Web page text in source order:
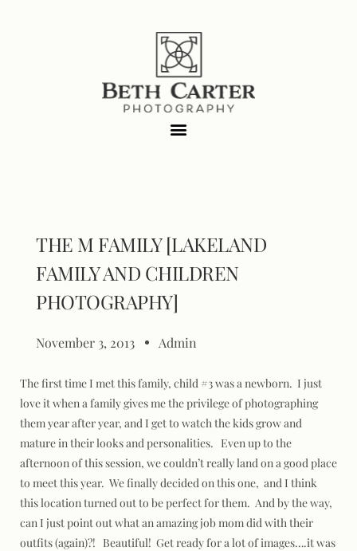
THE M FAMILY [LAKELAND
FAMILY AND CHILDREN
PHOTOGRAPHY]
November 3, 2013 Admin
The first time I met this family, child #3 was a newborn. I just
love it when a family gives me the privilege of photographing
them year after year, and I get to watch the kids grow and
mature in their looks and personalities. Even up to the
afternoon of this session, we couldn’t really land on a good place
to meet this year. We finally decided on this one, and I think
this location turned out to be perfect for them. And by the way,
can I just point out what an amazing job mom did with their
outfits (again)?! Beautiful! Get ready for a lot of images….it was